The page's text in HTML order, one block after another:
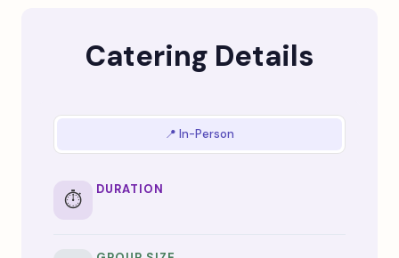
Catering Details
📍 In-Person
⏱️ DURATION